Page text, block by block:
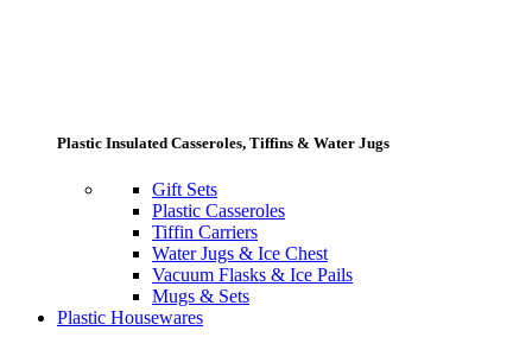
Plastic Insulated Casseroles, Tiffins & Water Jugs
Gift Sets
Plastic Casseroles
Tiffin Carriers
Water Jugs & Ice Chest
Vacuum Flasks & Ice Pails
Mugs & Sets
Plastic Housewares